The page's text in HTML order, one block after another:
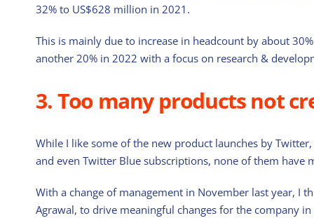
32% to US$628 million in 2021.
This is mainly due to increase in headcount by about
another 20% in 2022 with a focus on research &
3. Too many products not
While I like some of the new product launches by
and even Twitter Blue subscriptions, none of them have
With a change of management in November last year, I
Agrawal, to drive meaningful changes for the company